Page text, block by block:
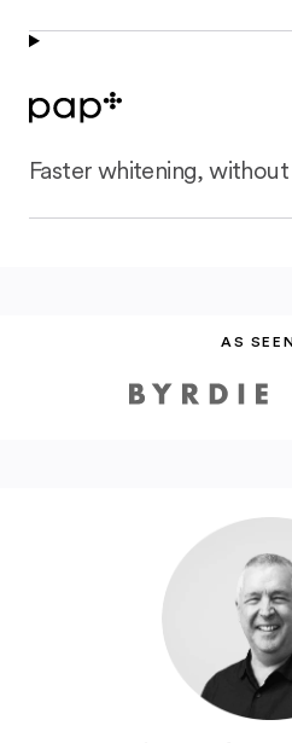
Faster whitening,
AS